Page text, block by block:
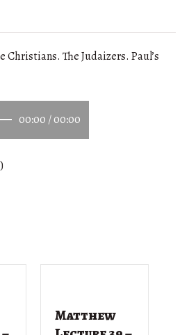
The Judaizers. Paul’s
00:00 /00:00
Matthew